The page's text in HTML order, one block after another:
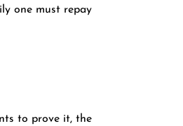
one must repay
to prove it, the